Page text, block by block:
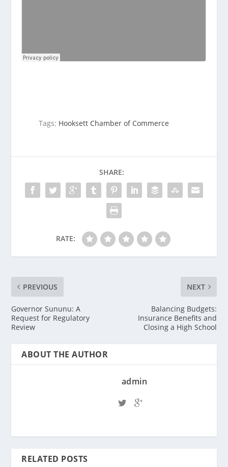
Tags: Hooksett Chamber of Commerce
SHARE:
RATE:
PREVIOUS
Governor Sununu: A
Request for Regulatory
Review
NEXT
Balancing Budgets:
Insurance Benefits and
Closing a High School
ABOUT THE AUTHOR
admin
RELATED POSTS